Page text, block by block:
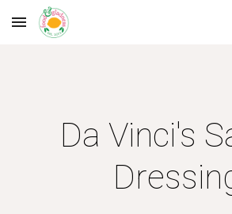
Skip to main content
Da Vinci's